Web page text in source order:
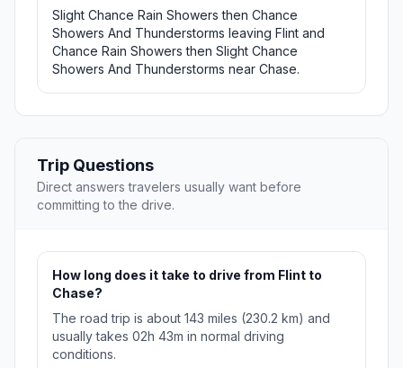
Slight Chance Rain Showers then Chance
Showers And Thunderstorms leaving Flint and
Chance Rain Showers then Slight Chance
Showers And Thunderstorms near Chase.
Trip Questions
Direct answers travelers usually want before
committing to the drive.
How long does it take to drive from Flint to
Chase?
The road trip is about 143 miles (230.2 km) and
usually takes 02h 43m in normal driving
conditions.